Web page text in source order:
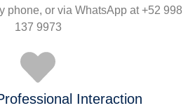
phone, or via WhatsApp at +52 998
137 9973
Interaction